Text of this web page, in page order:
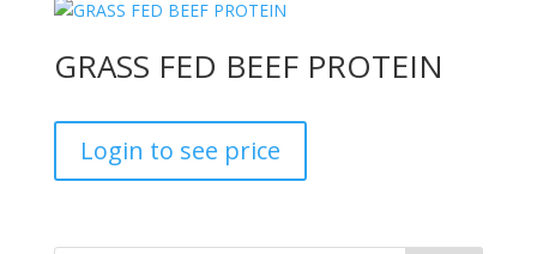
GRASS FED BEEF PROTEIN
Login to see price